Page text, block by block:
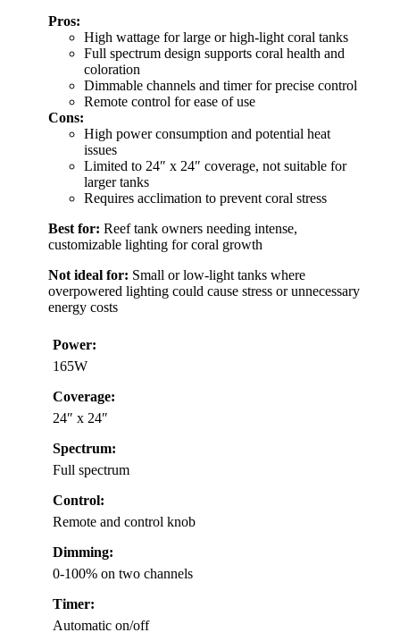
Pros:
High wattage for large or high-light coral tanks
Full spectrum design supports coral health and
coloration
Dimmable channels and timer for precise control
Remote control for ease of use
Cons:
High power consumption and potential heat
issues
Limited to 24″ x 24″ coverage, not suitable for
larger tanks
Requires acclimation to prevent coral stress
Best for: Reef tank owners needing intense,
customizable lighting for coral growth
Not ideal for: Small or low-light tanks where
overpowered lighting could cause stress or unnecessary
energy costs
Power:
165W
Coverage:
24″ x 24″
Spectrum:
Full spectrum
Control:
Remote and control knob
Dimming:
0-100% on two channels
Timer:
Automatic on/off